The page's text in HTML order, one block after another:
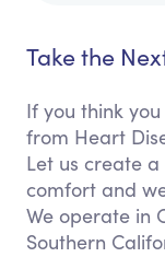
Take the
If you think
from Heart
Let us create
comfort and
We operate in
Southern